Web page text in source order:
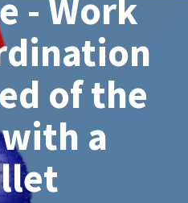
- Work
of the
a